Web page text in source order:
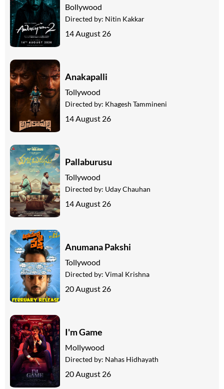
Bollywood
Directed by: Nitin Kakkar
14 August 26
Anakapalli
Tollywood
Directed by: Khagesh Tammineni
14 August 26
Pallaburusu
Tollywood
Directed by: Uday Chauhan
14 August 26
Anumana Pakshi
Tollywood
Directed by: Vimal Krishna
20 August 26
I'm Game
Mollywood
Directed by: Nahas Hidhayath
20 August 26